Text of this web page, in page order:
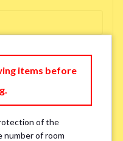
'N/A'.
emails from Hotmail, Live
items before
of the
of room